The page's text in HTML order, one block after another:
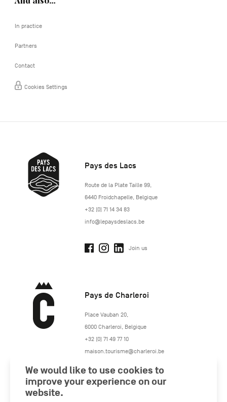
In practice
Partners
Contact
Cookies Settings
Pays des Lacs
http://www.lepaysdeslacs.be/
Route de la Plate Taille 99,
6440 Froidchapelle, Belgique
+32 (0) 71 14 34 83
info@lepaysdeslacs.be
Join us
Pays de Charleroi
https://www.paysdecharleroi.be/
Place Vauban 20,
6000 Charleroi Belgique
+32 (0) 71 49 77 10
maison.tourisme@charleroi.be
Join us
We would like to use cookies to
improve your experience on our
website.